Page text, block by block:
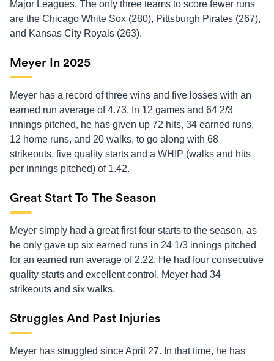
Major Leagues. The only three teams to score fewer runs
are the Chicago White Sox (280), Pittsburgh Pirates (267),
and Kansas City Royals (263).
Meyer In 2025
Meyer has a record of three wins and five losses with an
earned run average of 4.73. In 12 games and 64 2/3
innings pitched, he has given up 72 hits, 34 earned runs,
12 home runs, and 20 walks, to go along with 68
strikeouts, five quality starts and a WHIP (walks and hits
per innings pitched) of 1.42.
Great Start To The Season
Meyer simply had a great first four starts to the season, as
he only gave up six earned runs in 24 1/3 innings pitched
for an earned run average of 2.22. He had four consecutive
quality starts and excellent control. Meyer had 34
strikeouts and six walks.
Struggles And Past Injuries
Meyer has struggled since April 27. In that time, he has